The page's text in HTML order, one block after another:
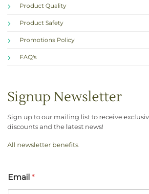
Product Quality
Product Safety
Promotions Policy
FAQ's
Signup Newsletter
Sign up to our mailing list to receive
discounts and the latest news!
All newsletter benefits.
Email *